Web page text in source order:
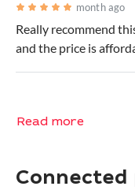
month ago
Really recommend
and the price is
Read more